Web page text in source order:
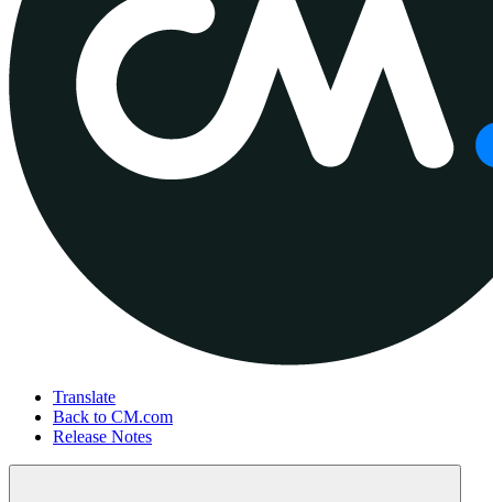
Translate
Back to CM.com
Release Notes